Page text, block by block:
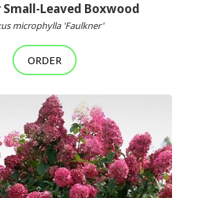
Small-Leaved Boxwood
microphylla 'Faulkner'
ORDER